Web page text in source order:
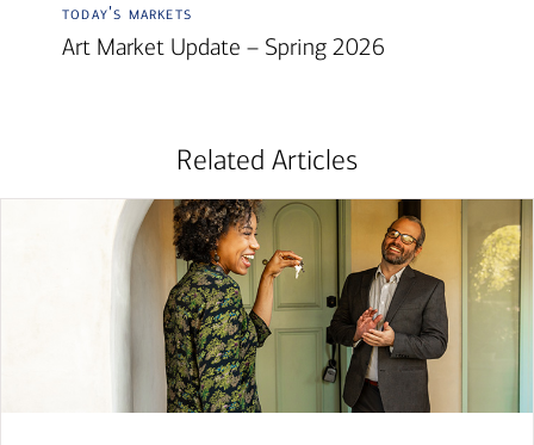
today's markets
Art Market Update – Spring 2026
Related Articles